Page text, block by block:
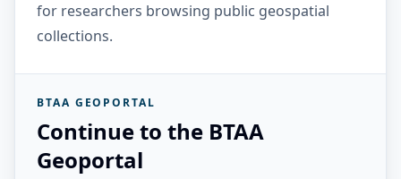
for researchers browsing public geospatial
collections.
BTAA GEOPORTAL
Continue to the BTAA
Geoportal